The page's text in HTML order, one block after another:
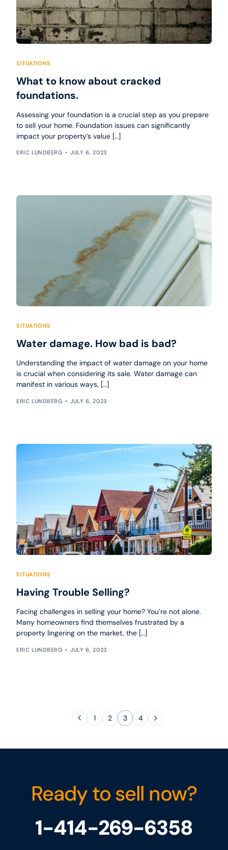
SITUATIONS
What to know about cracked
foundations.
Assessing your foundation is a crucial step as you prepare
to sell your home. Foundation issues can significantly
impact your property’s value […]
ERIC LUNDBERG JULY 6, 2023
SITUATIONS
Water damage. How bad is bad?
Understanding the impact of water damage on your home
is crucial when considering its sale. Water damage can
manifest in various ways, […]
ERIC LUNDBERG JULY 6, 2023
SITUATIONS
Having Trouble Selling?
Facing challenges in selling your home? You’re not alone.
Many homeowners find themselves frustrated by a
property lingering on the market, the […]
ERIC LUNDBERG JULY 6, 2023
1 2 3 4
Ready to sell now?
1-414-269-6358